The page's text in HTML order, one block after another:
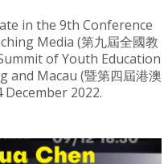
in the 9th Conference
Media (第九屆全國教
of Youth Education
and Macau (暨第四屆港澳
December 2022.